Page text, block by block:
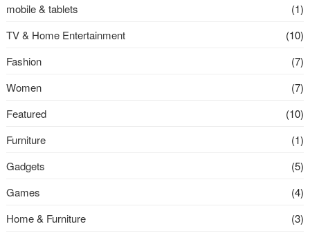
mobile & tablets
(1)
TV & Home Entertainment
(10)
Fashion
(7)
Women
(7)
Featured
(10)
Furniture
(1)
Gadgets
(5)
Games
(4)
Home & Furniture
(3)